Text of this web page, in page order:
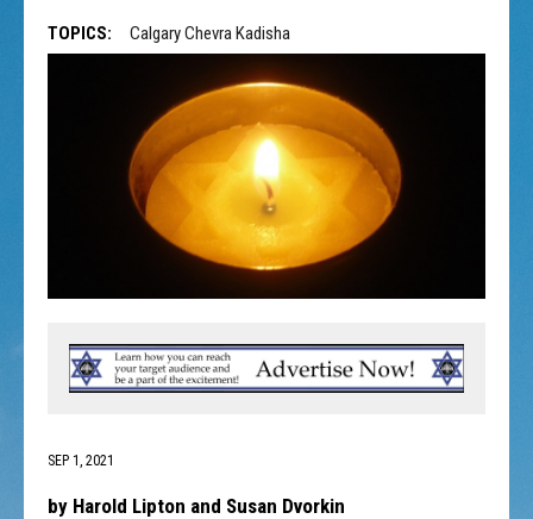
TOPICS: Calgary Chevra Kadisha
SEP 1, 2021
by Harold Lipton and Susan Dvorkin